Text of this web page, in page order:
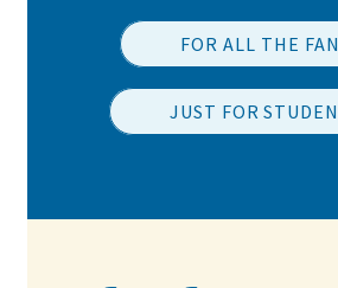
FOR ALL THE
JUST FOR